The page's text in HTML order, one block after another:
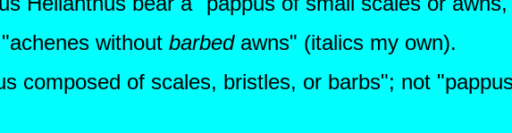
without barbedawns" (italics my own).
composed of scales, bristles, or barbs"; not